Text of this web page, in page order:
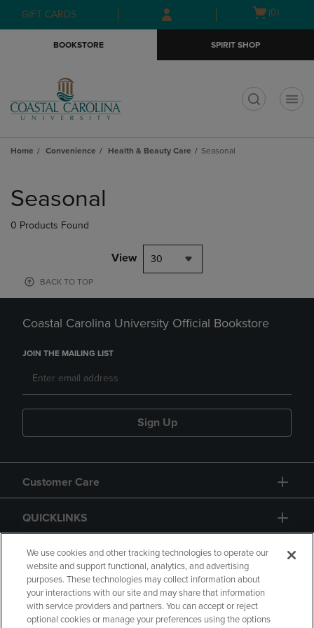
Skip
to
Skip
to
menu
GIFT CARDS
Open
(0)
BOOKSTORE SPIRIT SHOP
Home Convenience Health & Beauty Care Seasonal
products
Seasonal
0 Products Found
View 30
BACK TO TOP
Coastal Carolina University Official Bookstore
JOIN THE MAILING LIST
Sign Up
Customer Care
QUICKLINKS
GIFT CARD
We use cookies and other tracking technologies to operate our
website and support functional, analytics, and advertising
purposes. These technologies may collect information about
your interactions with our site and may share that information
with service providers and partners. You can accept or reject
optional cookies or manage your preferences using the options